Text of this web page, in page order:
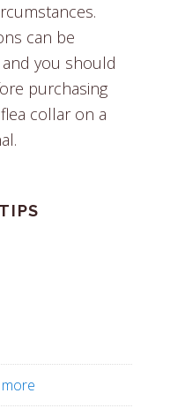
can be
you should
purchasing
collar on a